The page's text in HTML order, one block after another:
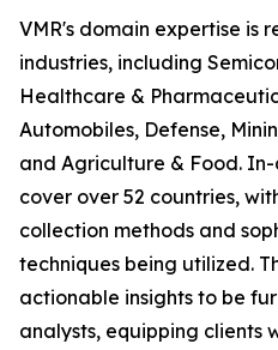
VMR's domain expertise is
industries, including
Healthcare &
Automobiles, Defense,
and Agriculture & Food.
cover over 52 countries,
collection methods and
techniques being utilized.
actionable insights to be
analysts, equipping clients